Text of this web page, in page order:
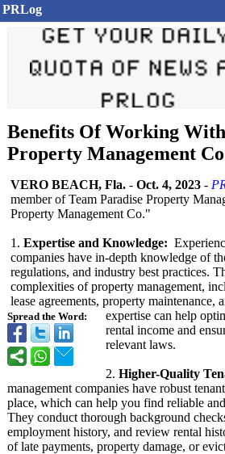
PRLog
Benefits Of Working
Property Management Co
Spread the Word:
VERO BEACH, Fla. - Oct. 4, 2023 -
member of Team Paradise Property
Property Management Co."
1. Expertise and Knowledge:
companies have in-depth knowledge of
regulations, and industry best practices.
complexities of property management,
lease agreements, property maintenance,
expertise can help
rental income and
relevant laws.
2. Higher-Quality
management companies have robust
place, which can help you find reliable
They conduct thorough background
employment history, and review rental
of late payments, property damage, or